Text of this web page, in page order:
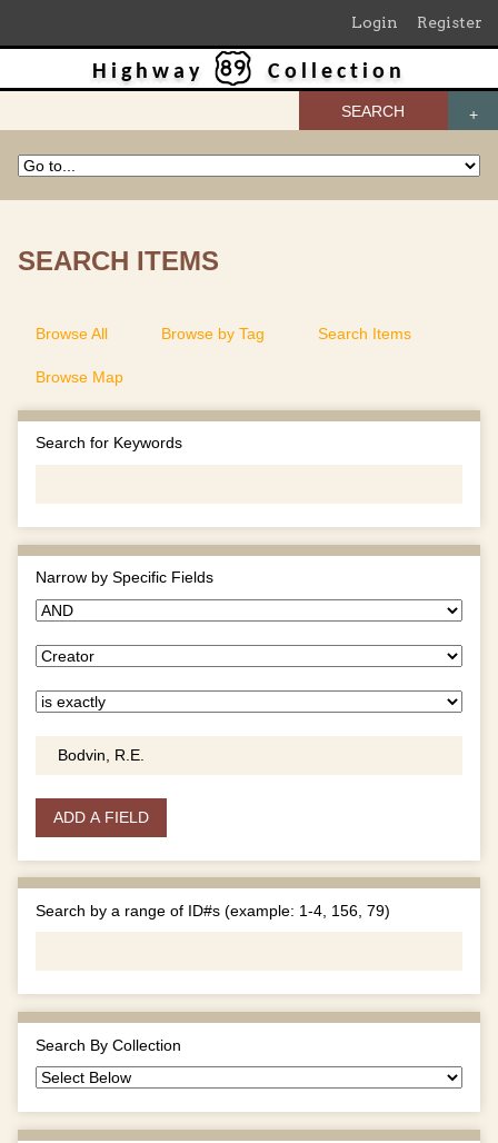
Login Register
SEARCH
Highway Collection
SEARCH ITEMS
Browse All Browse by Tag Search Items
Browse Map
Search for Keywords
Narrow by Specific Fields
ADD A FIELD
Search by a range of ID#s (example: 1-4, 156, 79)
Search By Collection